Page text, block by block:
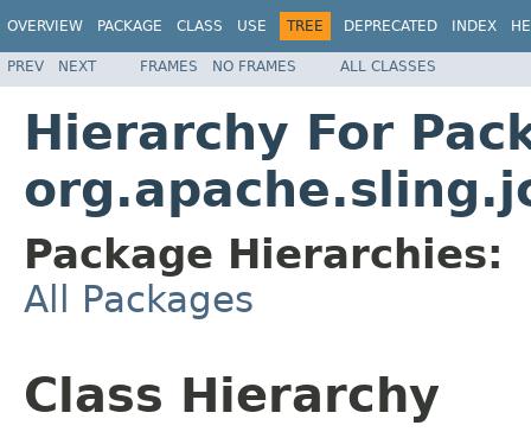
OVERVIEW PACKAGE CLASS USE TREE DEPRECATED INDEX
PREV NEXT FRAMES NO FRAMES ALL CLASSES
Hierarchy For
Package Hierarchies:
All Packages
Class Hierarchy